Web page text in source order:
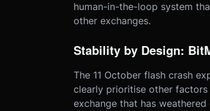
human-in-the-loop system
other exchanges.
Stability by Design:
The 11 October flash crash
clearly prioritise other
exchange that has